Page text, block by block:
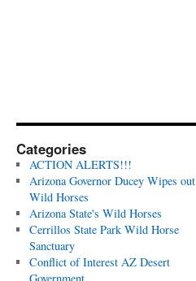
Categories
ACTION ALERTS!!!
Arizona Governor Ducey Wipes out
Wild Horses
Arizona State's Wild Horses
Cerrillos State Park Wild Horse
Sanctuary
Conflict of Interest AZ Desert